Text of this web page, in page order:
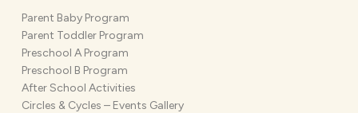
Parent Baby Program
Parent Toddler Program
Preschool A Program
Preschool B Program
After School Activities
Circles & Cycles – Events Gallery